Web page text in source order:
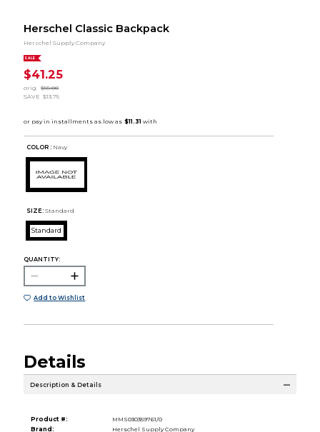
Herschel Classic Backpack
Herschel Supply Company
SALE
$41.25
orig.
$55.00
SAVE $13.75
COLOR : Navy
SIZE: Standard
Standard
QUANTITY:
Add to Wishlist
Details
Description & Details
Product #:
MMS030359761/0
Brand:
Herschel Supply Company